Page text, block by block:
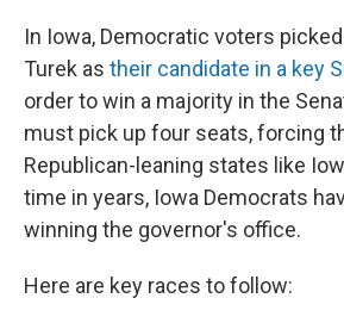
In Iowa, Democratic voters
Turek as their candidate in a key
order to win a majority in the
must pick up four seats, forcing
Republican-leaning states like
time in years, Iowa Democrats
winning the governor's office.
Here are key races to follow: